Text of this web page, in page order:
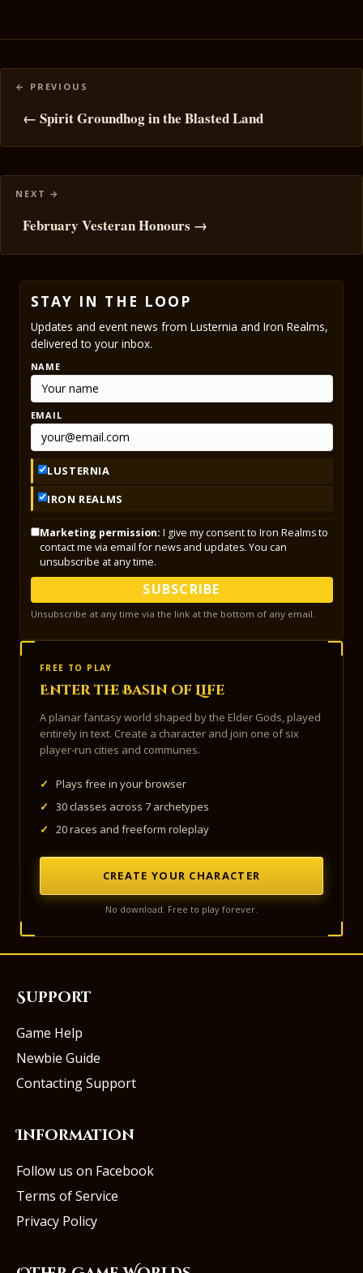
Posts
navigation
← Spirit Groundhog in the Blasted Land
February Vesteran Honours →
STAY IN THE LOOP
Updates and event news from Lusternia and Iron Realms,
delivered to your inbox.
NAME
EMAIL
LUSTERNIA
IRON REALMS
Marketing permission: I give my consent to Iron Realms to
contact me via email for news and updates. You can
unsubscribe at any time.
SUBSCRIBE
Unsubscribe at any time via the link at the bottom of any email.
FREE TO PLAY
Enter the Basin of Life
A planar fantasy world shaped by the Elder Gods, played
entirely in text. Create a character and join one of six
player-run cities and communes.
✓
Plays free in your browser
✓
30 classes across 7 archetypes
✓
20 races and freeform roleplay
CREATE YOUR CHARACTER
No download. Free to play forever.
Support
Game Help
Newbie Guide
Contacting Support
Information
Follow us on Facebook
Terms of Service
Privacy Policy